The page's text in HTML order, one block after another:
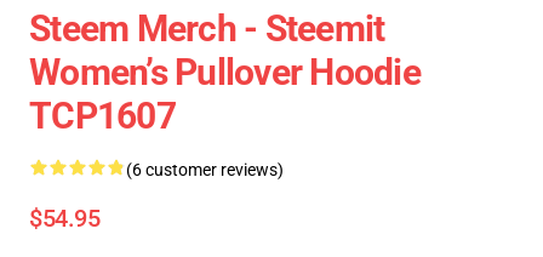
Steem Merch - Steemit
Women’s Pullover Hoodie
TCP1607
(6 customer reviews)
$54.95